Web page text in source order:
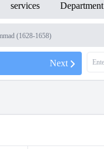
services Department
(1628-1658)
Next